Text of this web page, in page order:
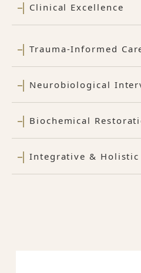
Clinical Excellence
Trauma-Informed
Neurobiological
Biochemical
Integrative & Holistic